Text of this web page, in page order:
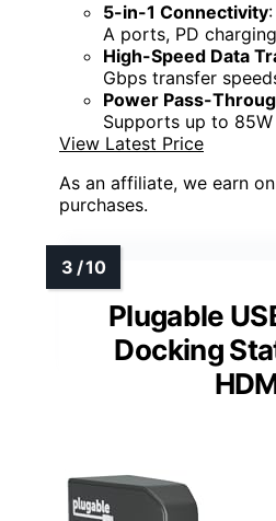
5-in-1 Connectivity
A ports, PD charging
High-Speed Data
Gbps transfer
Power Pass-
Supports up to
View Latest Price
As an affiliate, we earn
purchases.
Plugable
Docking